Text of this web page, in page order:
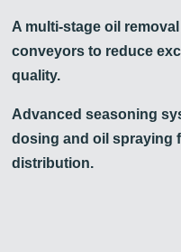
A multi-stage oil
conveyors to reduce
quality.
Advanced seasoning
dosing and oil spraying
distribution.